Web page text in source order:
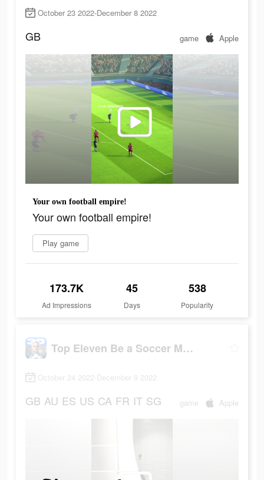
October 23 2022-December 8 2022
GB game Apple
Your own football empire!
Your own football empire!
Play game
173.7K
Ad Impressions
45
Days
538
Popularity
Top Eleven Be a Soccer Manager
October 24 2022-December 9 2022
GB AU ES US CA FR IT SG game Apple